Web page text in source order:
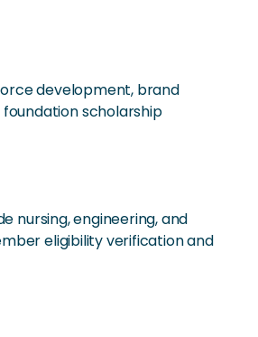
development, brand
scholarship
nursing, engineering, and
eligibility verification and